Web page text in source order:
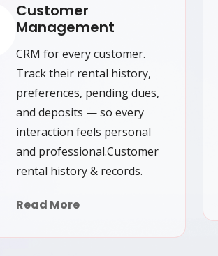
Customer
Management
CRM for every customer.
Track their rental history,
preferences, pending dues,
and deposits — so every
interaction feels personal
and professional.Customer
rental history & records.
Read More